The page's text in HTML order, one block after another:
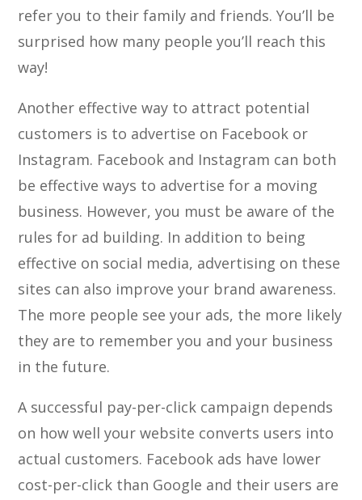
refer you to their family and friends. You’ll be
surprised how many people you’ll reach this
way!
Another effective way to attract potential
customers is to advertise on Facebook or
Instagram. Facebook and Instagram can both
be effective ways to advertise for a moving
business. However, you must be aware of the
rules for ad building. In addition to being
effective on social media, advertising on these
sites can also improve your brand awareness.
The more people see your ads, the more likely
they are to remember you and your business
in the future.
A successful pay-per-click campaign depends
on how well your website converts users into
actual customers. Facebook ads have lower
cost-per-click than Google and their users are